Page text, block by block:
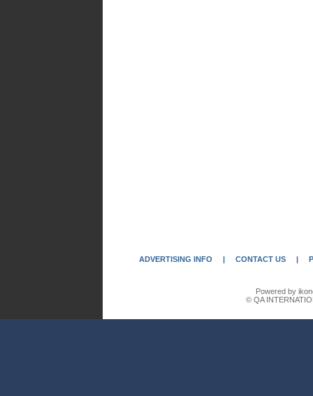
ADVERTISING INFO | CONTACT US |
Powered by
© QA